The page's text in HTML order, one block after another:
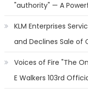
"authority" — A
KLM Enterprises
and Declines Sale of
Voices of Fire "The
E Walkers 103rd